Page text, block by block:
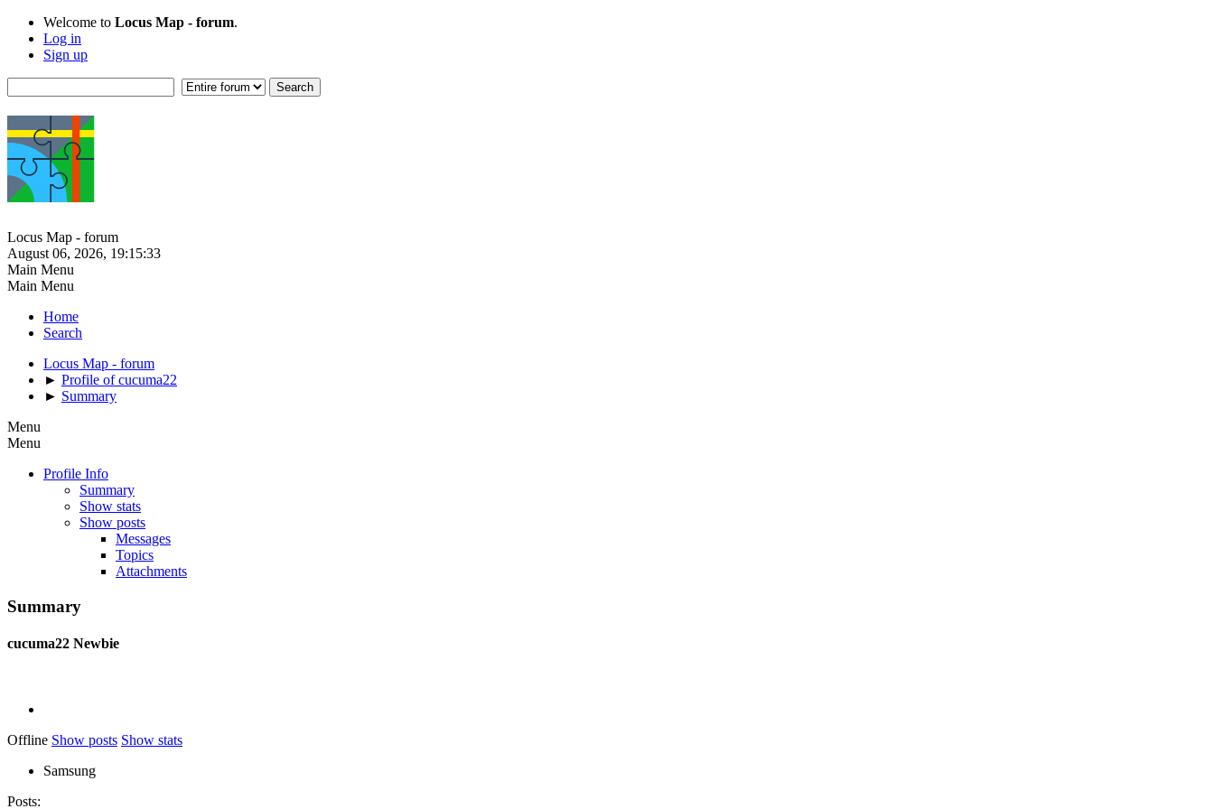
Welcome to Locus Map - forum.
Log in
Sign up
Locus Map - forum
August 06, 2026, 19:15:33
Main Menu
Main Menu
Home
Search
Locus Map - forum
► Profile of cucuma22
► Summary
Menu
Menu
Profile Info
Summary
Show stats
Show posts
Messages
Topics
Attachments
Summary
cucuma22 Newbie
Offline Show posts Show stats
Samsung
Posts: